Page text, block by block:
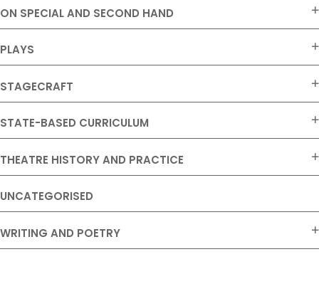
ON SPECIAL AND SECOND HAND
PLAYS
STAGECRAFT
STATE-BASED CURRICULUM
THEATRE HISTORY AND PRACTICE
UNCATEGORISED
WRITING AND POETRY